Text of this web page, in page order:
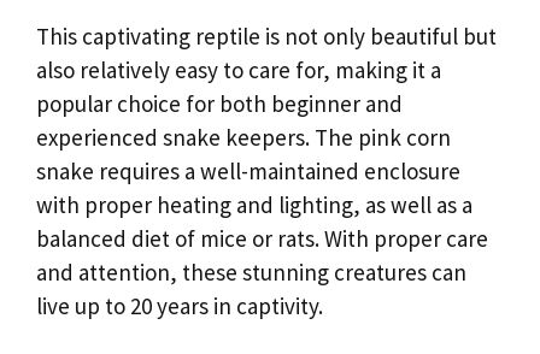
This captivating reptile is not only beautiful but
also relatively easy to care for, making it a
popular choice for both beginner and
experienced snake keepers. The pink corn
snake requires a well-maintained enclosure
with proper heating and lighting, as well as a
balanced diet of mice or rats. With proper care
and attention, these stunning creatures can
live up to 20 years in captivity.